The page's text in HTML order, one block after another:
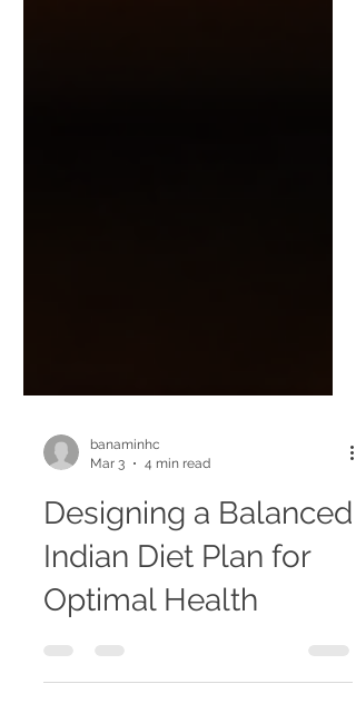
Mar 3
4 min read
Designing a Balanced
Indian Diet Plan for
Optimal Health